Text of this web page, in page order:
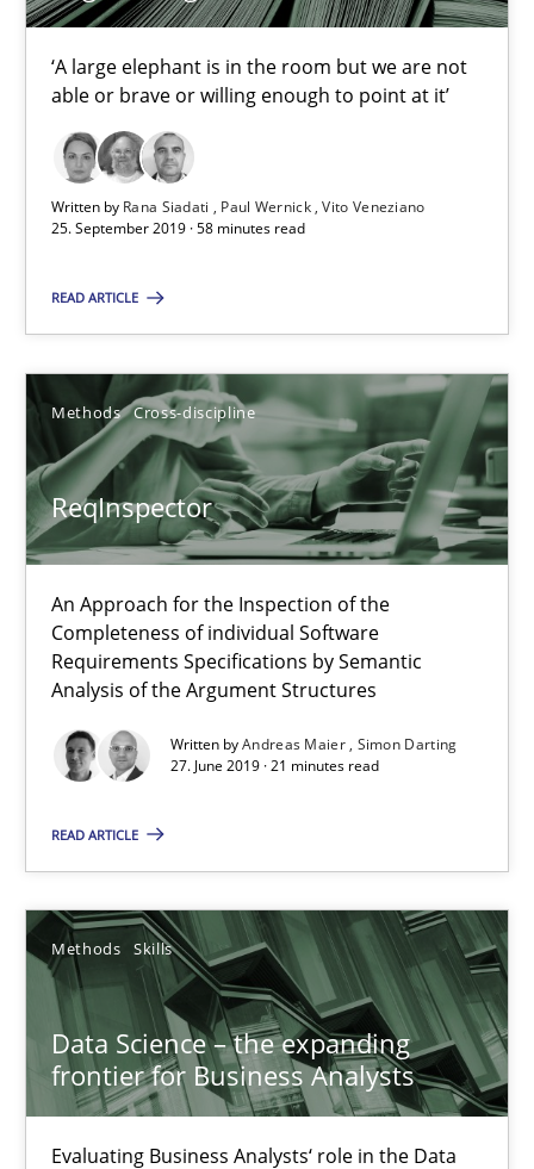
‘A large elephant is in the room but we are not
able or brave or willing enough to point at it’
Written by Rana Siadati Paul Wernick Vito Veneziano
25. September 2019 · 58 minutes read
READ ARTICLE
Methods Cross-discipline
ReqInspector
An Approach for the Inspection of the
Completeness of individual Software
Requirements Specifications by Semantic
Analysis of the Argument Structures
Written byAndreas Maier Simon Darting
27. June 2019 · 21 minutes read
READ ARTICLE
Methods Skills
Data Science – the expanding
frontier for Business Analysts
Evaluating Business Analysts‘ role in the Data
25.09.2019
58 minutes
ReqInspector
Methods Cross-discipline
Andreas Maier
Simon Darting
27.06.2019
21 minutes
Data Science – the expanding frontier for Business
Methods Skills
Priyank Arora
09.05.2019